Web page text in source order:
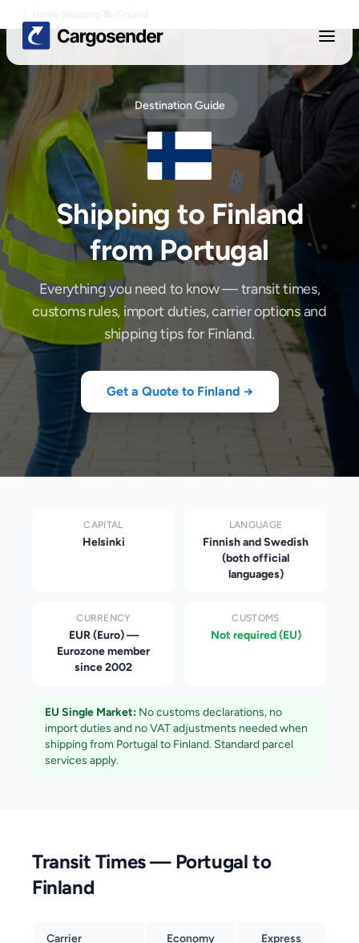
Home Shipping To
Destination Guide
Shipping to Finland
from Portugal
Everything you need to know — transit times,
customs rules, import duties, carrier options and
shipping tips for Finland.
Get a Quote to Finland →
CAPITAL
Helsinki
LANGUAGE
Finnish and Swedish
(both official
languages)
CURRENCY
EUR (Euro) —
Eurozone member
since 2002
CUSTOMS
Not required (EU)
EU Single Market: No customs declarations, no
import duties and no VAT adjustments needed when
shipping from Portugal to Finland. Standard parcel
services apply.
Transit Times — Portugal to
Finland
Carrier Economy Express